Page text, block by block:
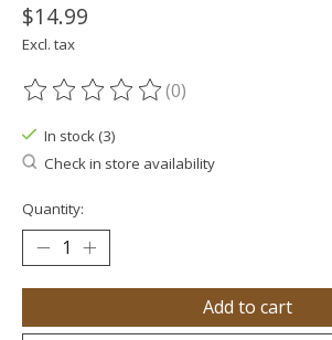
$14.99
Excl. tax
The rating of this product is
(0)
In stock (3)
Check in store availability
Quantity:
Add to cart